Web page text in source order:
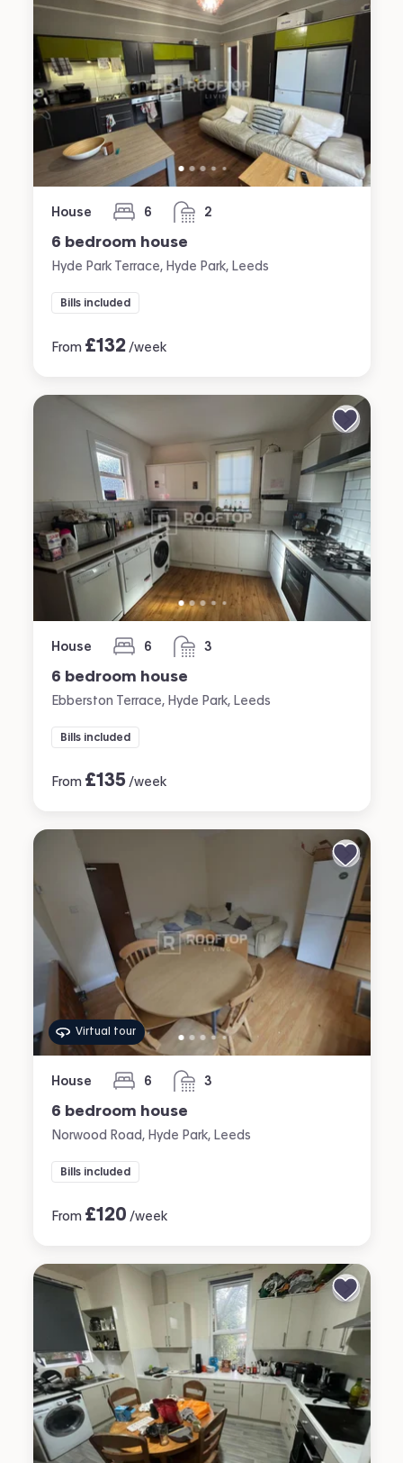
House 6
bedrooms 2
bathrooms
6 bedroom house
Hyde Park Terrace, Hyde Park, Leeds
Bills included
From £132 /week
House 6
bedrooms 3
bathrooms
6 bedroom house
Ebberston Terrace, Hyde Park, Leeds
Bills included
From £135 /week
Virtual tour
House 6
bedrooms 3
bathrooms
6 bedroom house
Norwood Road, Hyde Park, Leeds
Bills included
From £120 /week